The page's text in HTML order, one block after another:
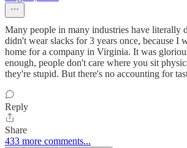
Many people in many industries have literally
didn't wear slacks for 3 years once, because I
home for a company in Virginia. It was
enough, people don't care where you sit
they're stupid. But there's no accounting for
Reply
Share
433 more comments...